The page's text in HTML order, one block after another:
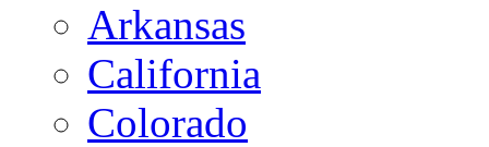
Arkansas
California
Colorado